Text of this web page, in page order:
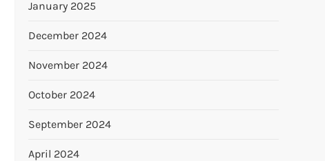
January 2025
December 2024
November 2024
October 2024
September 2024
April 2024